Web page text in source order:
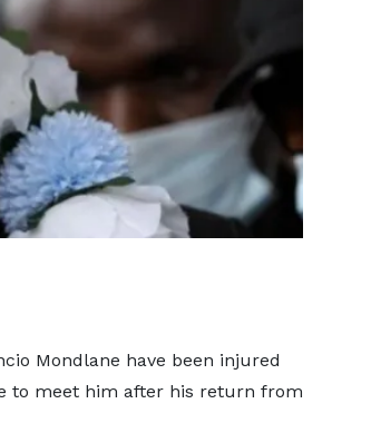
Mondlane have been injured
to meet him after his return from